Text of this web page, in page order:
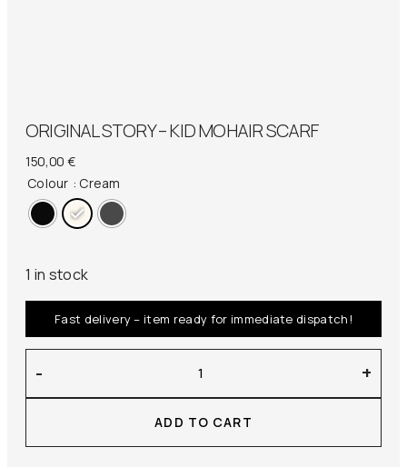
ORIGINAL STORY – KID MOHAIR SCARF
150,00 €
Colour : Cream
1 in stock
Fast delivery – item ready for immediate dispatch!
Story
–
Mohair
- +
ADD TO CART